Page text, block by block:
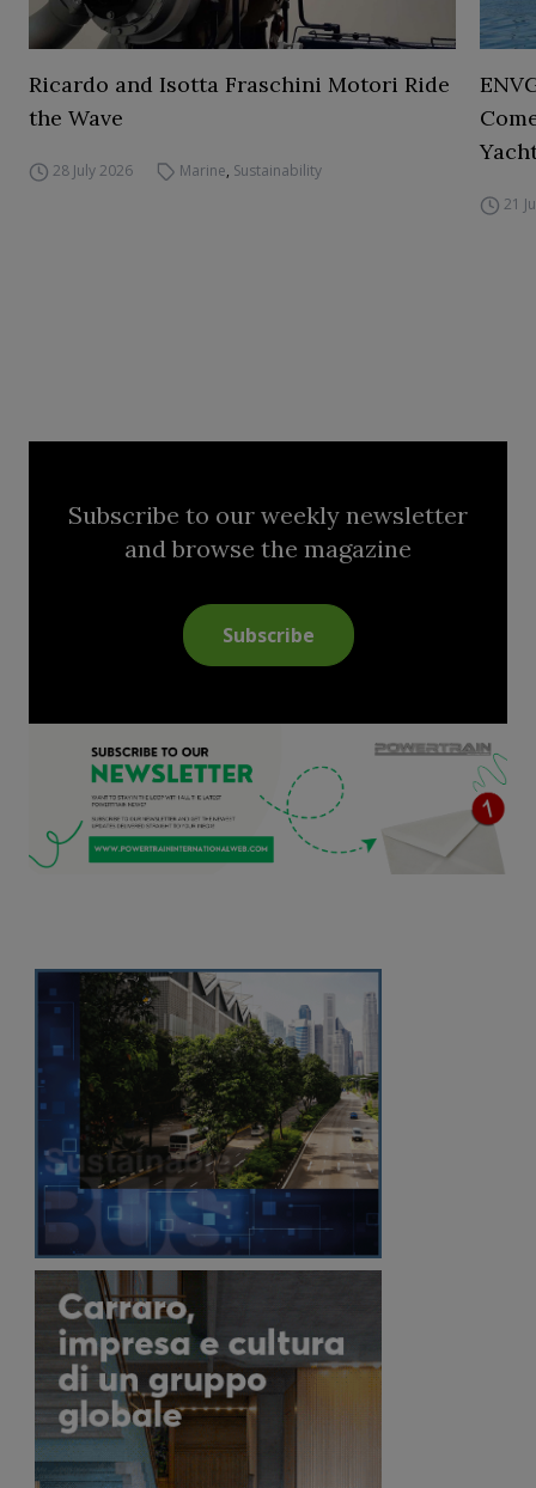
Ricardo and Isotta Fraschini Motori Ride
the Wave
28 July 2026 Marine, Sustainability
21
Subscribe to our weekly newsletter
and browse the magazine
Subscribe